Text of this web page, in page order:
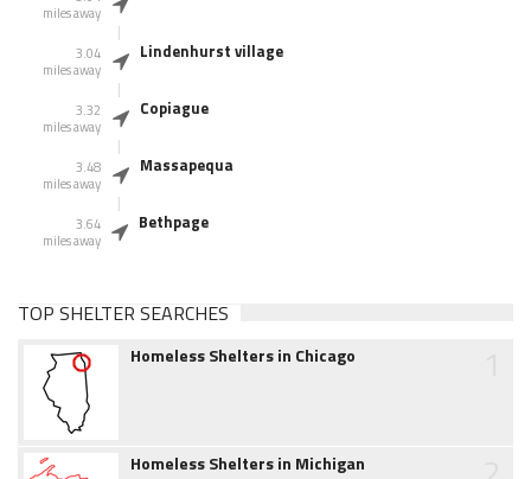
miles away
3.04
miles away
Lindenhurst village
3.32
miles away
Copiague
3.48
miles away
Massapequa
3.64
miles away
Bethpage
TOP SHELTER SEARCHES
Homeless Shelters in Chicago
Homeless Shelters in Michigan